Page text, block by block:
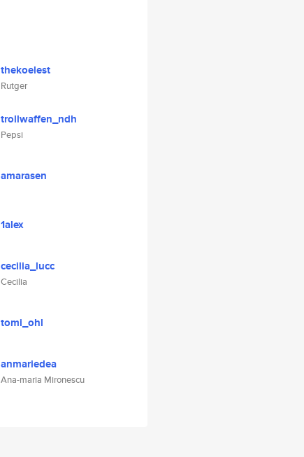
thekoelest
Rutger
trollwaffen_ndh
Pepsi
amarasen
1alex
cecilia_lucc
Cecilia
tomi_ohl
anmariedea
Ana-maria Mironescu